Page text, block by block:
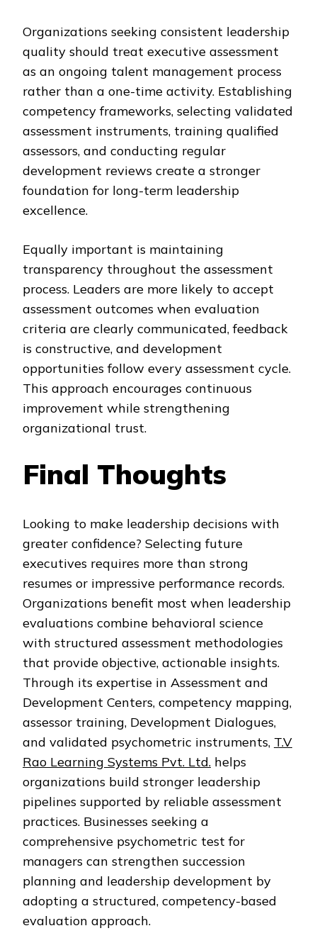
Organizations seeking consistent leadership
quality should treat executive assessment
as an ongoing talent management process
rather than a one-time activity. Establishing
competency frameworks, selecting validated
assessment instruments, training qualified
assessors, and conducting regular
development reviews create a stronger
foundation for long-term leadership
excellence.
Equally important is maintaining
transparency throughout the assessment
process. Leaders are more likely to accept
assessment outcomes when evaluation
criteria are clearly communicated, feedback
is constructive, and development
opportunities follow every assessment cycle.
This approach encourages continuous
improvement while strengthening
organizational trust.
Final Thoughts
Looking to make leadership decisions with
greater confidence? Selecting future
executives requires more than strong
resumes or impressive performance records.
Organizations benefit most when leadership
evaluations combine behavioral science
with structured assessment methodologies
that provide objective, actionable insights.
Through its expertise in Assessment and
Development Centers, competency mapping,
assessor training, Development Dialogues,
and validated psychometric instruments, T.V
Rao Learning Systems Pvt. Ltd. helps
organizations build stronger leadership
pipelines supported by reliable assessment
practices. Businesses seeking a
comprehensive psychometric test for
managers can strengthen succession
planning and leadership development by
adopting a structured, competency-based
evaluation approach.